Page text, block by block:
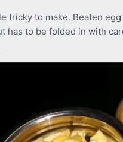
tricky to make. Beaten
has to be folded in with